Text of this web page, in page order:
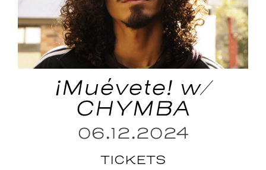
¡Muévete! w/
CHYMBA
06.12.2024
TICKETS